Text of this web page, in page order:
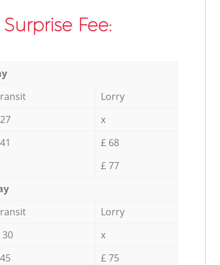
Fee:
Lorry
x
£ 68
£ 77
Lorry
30
x
£ 75